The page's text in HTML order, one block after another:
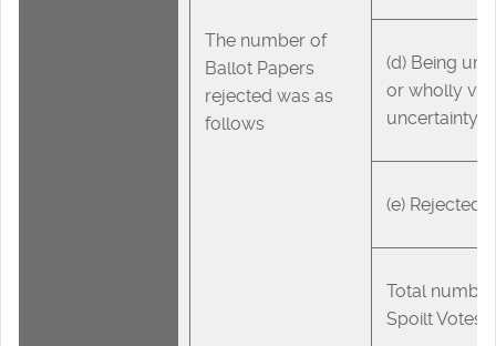
The number of
Ballot Papers
rejected was as
follows
(d) Being
or wholly
uncertainty
(e) Rejected
Total
Spoilt Votes